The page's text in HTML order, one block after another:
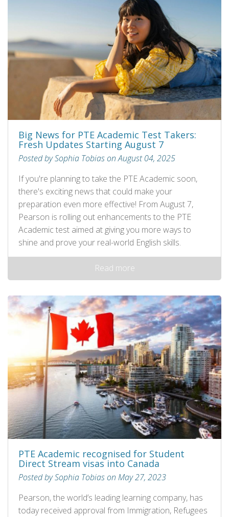
Big News for PTE Academic Test Takers:
Fresh Updates Starting August 7
Posted by Sophia Tobias on August 04, 2025
If you're planning to take the PTE Academic soon,
there's exciting news that could make your
preparation even more effective! From August 7,
Pearson is rolling out enhancements to the PTE
Academic test aimed at giving you more ways to
shine and prove your real-world English skills.
Read more
PTE Academic recognised for Student
Direct Stream visas into Canada
Posted by Sophia Tobias on May 27, 2023
Pearson, the world’s leading learning company, has
today received approval from Immigration, Refugees